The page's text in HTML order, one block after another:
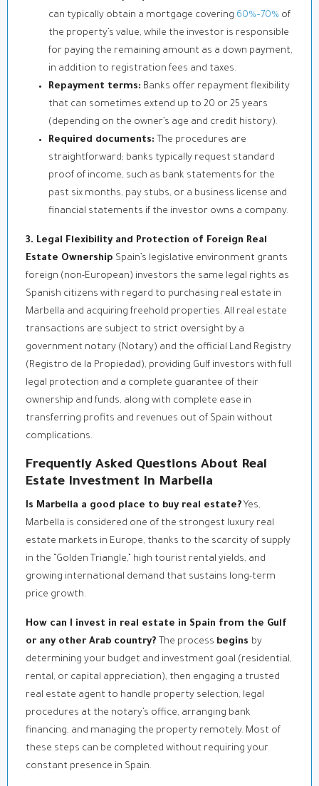
can typically obtain a mortgage covering 60%–70% of
the property’s value, while the investor is responsible
for paying the remaining amount as a down payment,
in addition to registration fees and taxes.
Repayment terms: Banks offer repayment flexibility
that can sometimes extend up to 20 or 25 years
(depending on the owner’s age and credit history).
Required documents: The procedures are
straightforward; banks typically request standard
proof of income, such as bank statements for the
past six months, pay stubs, or a business license and
financial statements if the investor owns a company.
3. Legal Flexibility and Protection of Foreign Real
Estate Ownership Spain’s legislative environment grants
foreign (non-European) investors the same legal rights as
Spanish citizens with regard to purchasing real estate in
Marbella and acquiring freehold properties. All real estate
transactions are subject to strict oversight by a
government notary (Notary) and the official Land Registry
(Registro de la Propiedad), providing Gulf investors with full
legal protection and a complete guarantee of their
ownership and funds, along with complete ease in
transferring profits and revenues out of Spain without
complications.
Frequently Asked Questions About Real
Estate Investment In Marbella
Is Marbella a good place to buy real estate? Yes,
Marbella is considered one of the strongest luxury real
estate markets in Europe, thanks to the scarcity of supply
in the “Golden Triangle,” high tourist rental yields, and
growing international demand that sustains long-term
price growth.
How can I invest in real estate in Spain from the Gulf
or any other Arab country? The process begins by
determining your budget and investment goal (residential,
rental, or capital appreciation), then engaging a trusted
real estate agent to handle property selection, legal
procedures at the notary’s office, arranging bank
financing, and managing the property remotely. Most of
these steps can be completed without requiring your
constant presence in Spain.